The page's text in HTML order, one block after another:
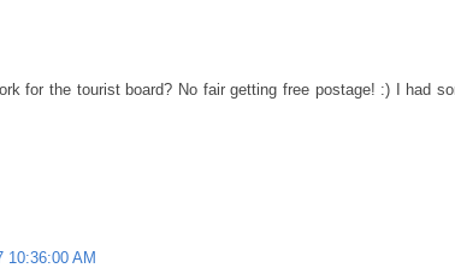
for the tourist board? No fair getting free postage! :) I had
10:36:00 AM